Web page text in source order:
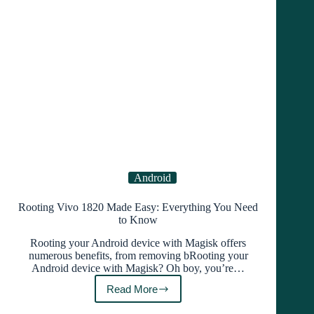
Android
Rooting Vivo 1820 Made Easy: Everything You Need
to Know
Rooting your Android device with Magisk offers
numerous benefits, from removing bRooting your
Android device with Magisk? Oh boy, you’re…
Read More
Rooting
Vivo